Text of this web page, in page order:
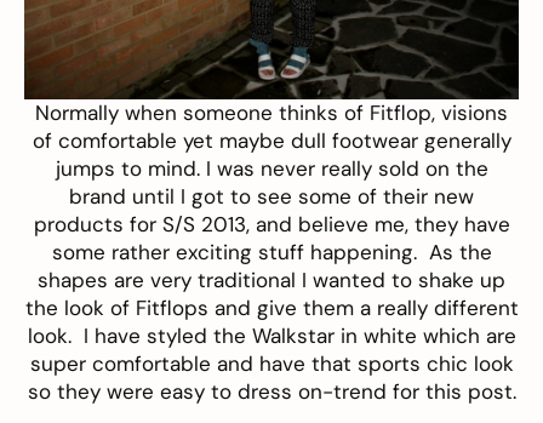
Normally when someone thinks of Fitflop, visions
of comfortable yet maybe dull footwear generally
jumps to mind. I was never really sold on the
brand until I got to see some of their new
products for S/S 2013, and believe me, they have
some rather exciting stuff happening. As the
shapes are very traditional I wanted to shake up
the look of Fitflops and give them a really different
look. I have styled the Walkstarin white which are
super comfortable and have that sports chic look
so they were easy to dress on-trend for this post.